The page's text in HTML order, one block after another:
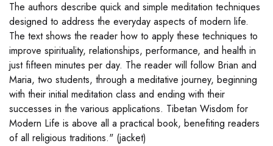
The authors describe quick and simple meditation techniques
designed to address the everyday aspects of modern life.
The text shows the reader how to apply these techniques to
improve spirituality, relationships, performance, and health in
just fifteen minutes per day. The reader will follow Brian and
Maria, two students, through a meditative journey, beginning
with their initial meditation class and ending with their
successes in the various applications. Tibetan Wisdom for
Modern Life is above all a practical book, benefiting readers
of all religious traditions." (jacket)